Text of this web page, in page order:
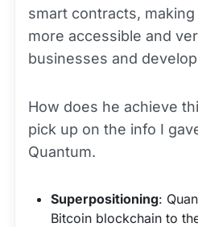
smart contracts,
more accessible and
businesses and
How does he achieve
pick up on the info I
Quantum.
Superpositioning:
Bitcoin blockchain to